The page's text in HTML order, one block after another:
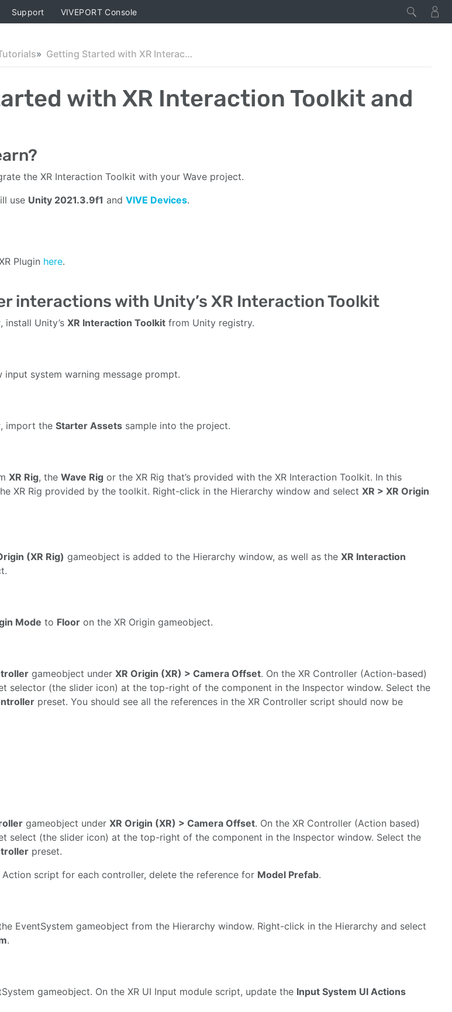
Support VIVEPORT Console
Getting Started with XR Interaction Toolkit and Wave
with XR Interaction Toolkit and
the XR Interaction Toolkit with your Wave project.
use Unity 2021.3.9f1 and VIVE Devices.
Plugin here.
interactions with Unity’s XR Interaction Toolkit
, install Unity’s XR Interaction Toolkit from Unity registry.
input system warning message prompt.
, import the Starter Assets sample into the project.
XR Rig, the Wave Rig or the XR Rig that’s provided with the XR Interaction Toolkit. In this
XR Rig provided by the toolkit. Right-click in the Hierarchy window and select XR > XR Origin
(XR Rig) gameobject is added to the Hierarchy window, as well as the XR Interaction
Mode to Floor on the XR Origin gameobject.
gameobject under XR Origin (XR) > Camera Offset. On the XR Controller (Action-based)
selector (the slider icon) at the top-right of the component in the Inspector window. Select the
preset. You should see all the references in the XR Controller script should now be
gameobject under XR Origin (XR) > Camera Offset. On the XR Controller (Action based)
select (the slider icon) at the top-right of the component in the Inspector window. Select the
preset.
Action script for each controller, delete the reference for Model Prefab.
EventSystem gameobject from the Hierarchy window. Right-click in the Hierarchy and select
.
gameobject. On the XR UI Input module script, update the Input System UI Actions